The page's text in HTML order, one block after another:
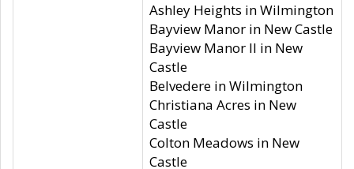
Ashley Heights in Wilmington
Bayview Manor in New Castle
Bayview Manor II in New
Castle
Belvedere in Wilmington
Christiana Acres in New
Castle
Colton Meadows in New
Castle